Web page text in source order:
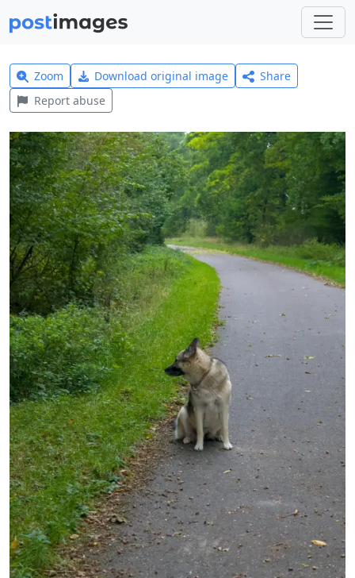
Zoom Download original image
Share
Report abuse